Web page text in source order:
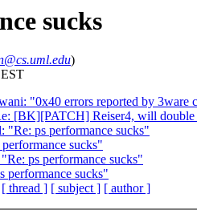
sucks
)
"0x40 errors reported by 3ware
[BK][PATCH] Reiser4, will double
"Re: ps performance sucks"
sucks"
ps performance sucks"
performance sucks"
[ thread ] [ subject ] [ author ]